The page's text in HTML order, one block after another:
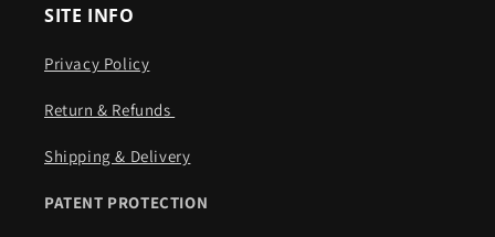
SITE INFO
Privacy Policy
Return & Refunds ​​
Shipping & Delivery
PATENT PROTECTION